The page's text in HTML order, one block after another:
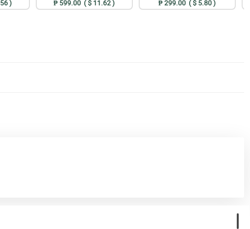
) ₱ 599.00 ( $ 11.62 ) ₱ 299.00 ( $ 5.80 )